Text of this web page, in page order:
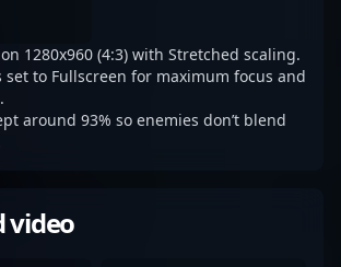
on 1280x960 (4:3) with Stretched scaling.
set to Fullscreen for maximum focus and
around 93% so enemies don’t blend
video